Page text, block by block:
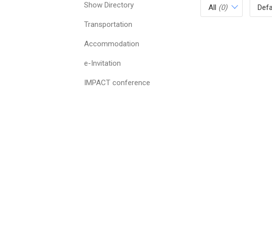
Show Directory
Transportation
Accommodation
e-Invitation
IMPACT conference
All (0)